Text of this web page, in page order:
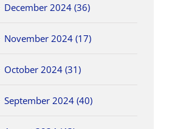
NWCC Hires New
May 26th, 2026
December 2024 (36)
November 2024 (17)
October 2024 (31)
September 2024 (40)